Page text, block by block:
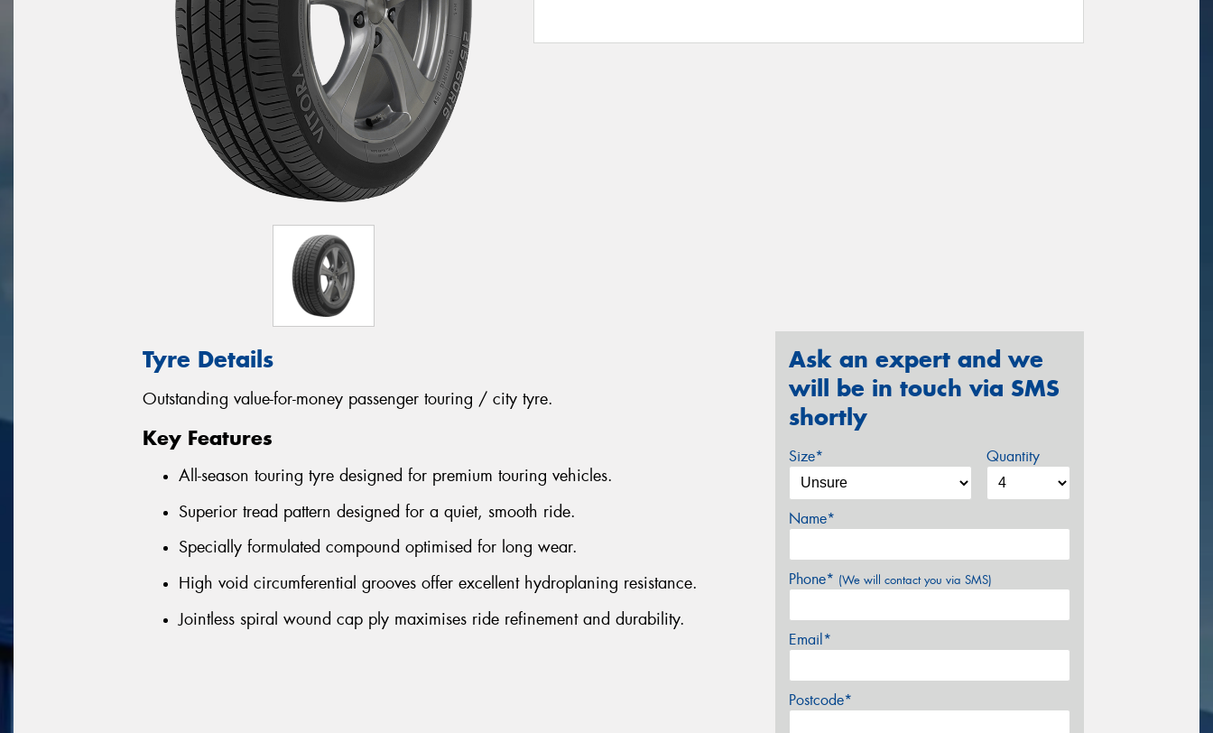
Tyre Details
Outstanding value-for-money passenger touring / city tyre.
Key Features
All-season touring tyre designed for premium touring vehicles.
Superior tread pattern designed for a quiet, smooth ride.
Specially formulated compound optimised for long wear.
High void circumferential grooves offer excellent hydroplaning resistance.
Jointless spiral wound cap ply maximises ride refinement and durability.
Ask an expert and we
will be in touch via SMS
shortly
Size* Quantity
Name*
Phone* (We will contact you via SMS)
Email*
Postcode*